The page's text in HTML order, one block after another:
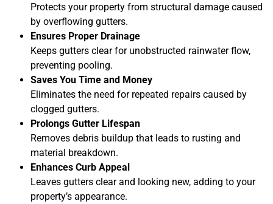
Protects your property from structural damage caused
by overflowing gutters.
Ensures Proper Drainage
Keeps gutters clear for unobstructed rainwater flow,
preventing pooling.
Saves You Time and Money
Eliminates the need for repeated repairs caused by
clogged gutters.
Prolongs Gutter Lifespan
Removes debris buildup that leads to rusting and
material breakdown.
Enhances Curb Appeal
Leaves gutters clear and looking new, adding to your
property’s appearance.